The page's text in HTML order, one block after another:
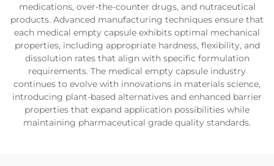
medications, over-the-counter drugs, and nutraceutical
products. Advanced manufacturing techniques ensure that
each medical empty capsule exhibits optimal mechanical
properties, including appropriate hardness, flexibility, and
dissolution rates that align with specific formulation
requirements. The medical empty capsule industry
continues to evolve with innovations in materials science,
introducing plant-based alternatives and enhanced barrier
properties that expand application possibilities while
maintaining pharmaceutical grade quality standards.